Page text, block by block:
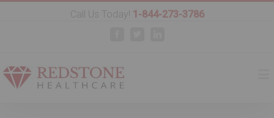
Call Us Today! 1-844-273-3786